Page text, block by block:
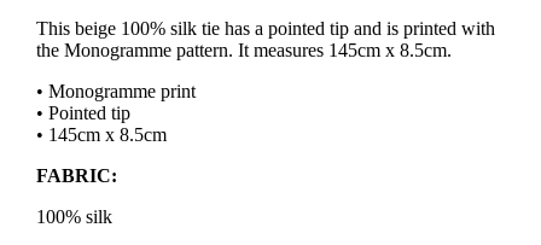
This beige 100% silk tie has a pointed tip and is printed with
the Monogramme pattern. It measures 145cm x 8.5cm.
• Monogramme print
• Pointed tip
• 145cm x 8.5cm
FABRIC:
100% silk